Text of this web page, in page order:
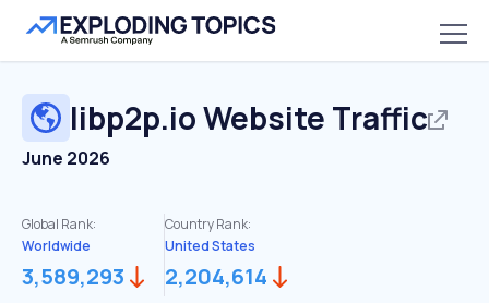
libp2p.ioWebsite Traffic
June 2026
Global Rank:
Worldwide
3,589,293
Country Rank:
United States
2,204,614